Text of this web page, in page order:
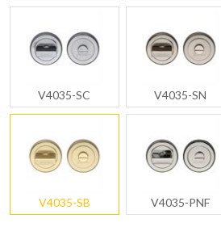
V4035-SC V4035-SN
V4035-SB V4035-PNF